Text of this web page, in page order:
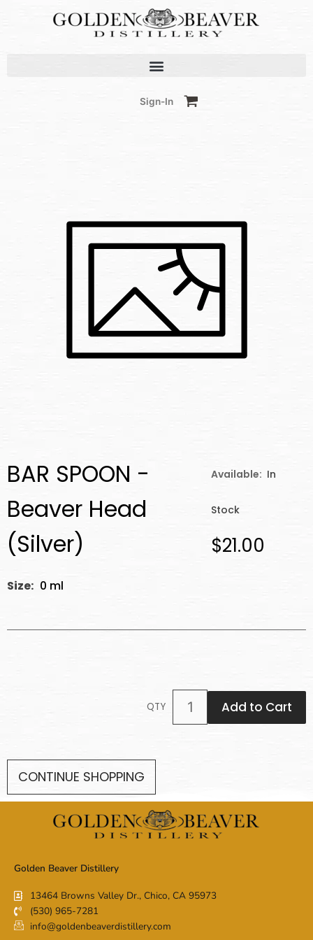
Sign-In
BAR SPOON -
Beaver Head
(Silver)
Available: In
Stock
$21.00
Size: 0 ml
QTY Add to Cart
CONTINUE SHOPPING
Golden Beaver Distillery
13464 Browns Valley Dr., Chico, CA 95973
(530) 965-7281
info@goldenbeaverdistillery.com